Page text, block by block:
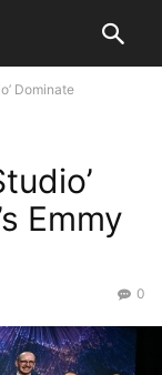
Dominate
Emmy
0